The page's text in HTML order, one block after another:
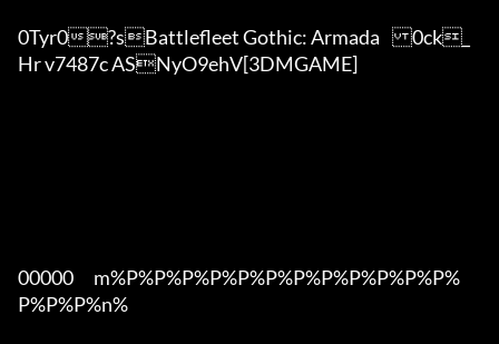
0Tyr0?sBattlefleet Gothic: Armada	0ck_
Hr v7487c ASNyO9ehV[3DMGAME]
00000      m%P%P%P%P%P%P%P%P%P%P%P%P%
P%P%P%n%